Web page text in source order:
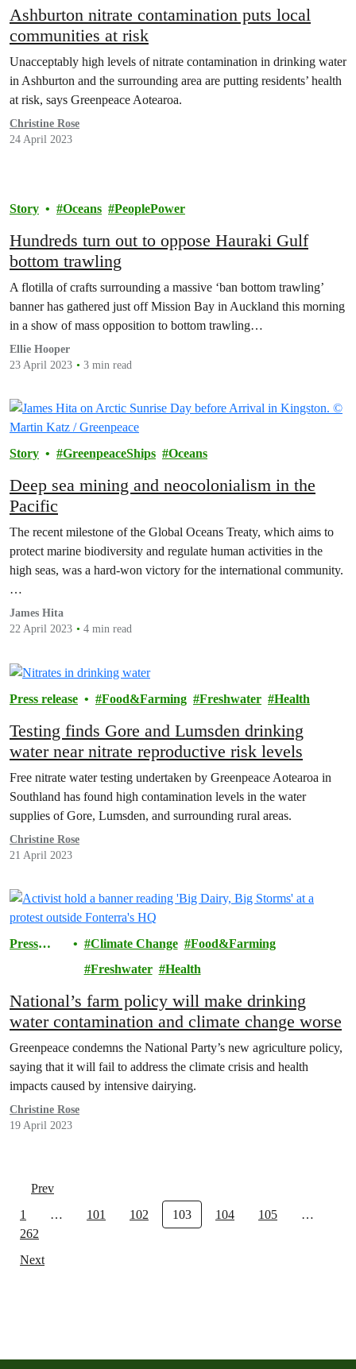
Ashburton nitrate contamination puts local
communities at risk
Unacceptably high levels of nitrate contamination in drinking water
in Ashburton and the surrounding area are putting residents’ health
at risk, says Greenpeace Aotearoa.
Christine Rose
24 April 2023
Story Oceans PeoplePower
Hundreds turn out to oppose Hauraki Gulf
bottom trawling
A flotilla of crafts surrounding a massive ‘ban bottom trawling’
banner has gathered just off Mission Bay in Auckland this morning
in a show of mass opposition to bottom trawling…
Ellie Hooper
23 April 2023
3 min read
Story GreenpeaceShips Oceans
Deep sea mining and neocolonialism in the
Pacific
The recent milestone of the Global Oceans Treaty, which aims to
protect marine biodiversity and regulate human activities in the
high seas, was a hard-won victory for the international community.
…
James Hita
22 April 2023
4 min read
Press release Food&Farming Freshwater Health
Testing finds Gore and Lumsden drinking
water near nitrate reproductive risk levels
Free nitrate water testing undertaken by Greenpeace Aotearoa in
Southland has found high contamination levels in the water
supplies of Gore, Lumsden, and surrounding rural areas.
Christine Rose
21 April 2023
Press
Climate Change
Food&Farming
Freshwater
Health
National’s farm policy will make drinking
water contamination and climate change worse
Greenpeace condemns the National Party’s new agriculture policy,
saying that it will fail to address the climate crisis and health
impacts caused by intensive dairying.
Christine Rose
19 April 2023
Prev
1
… 101 102 103 104 105
…
262
Next